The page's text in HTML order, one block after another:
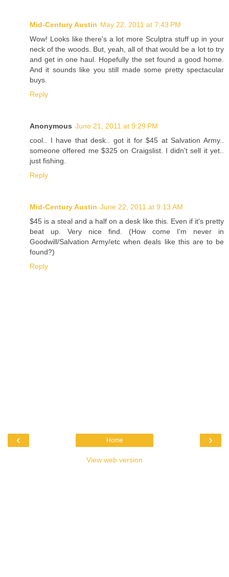
Mid-Century Austin May 22, 2011 at 7:43 PM
Wow! Looks like there's a lot more Sculptra stuff up in your
neck of the woods. But, yeah, all of that would be a lot to try
and get in one haul. Hopefully the set found a good home.
And it sounds like you still made some pretty spectacular
buys.
Reply
Anonymous June 21, 2011 at 9:29 PM
cool.. I have that desk.. got it for $45 at Salvation Army..
someone offered me $325 on Craigslist. I didn't sell it yet..
just fishing.
Reply
Mid-Century Austin June 22, 2011 at 9:13 AM
$45 is a steal and a half on a desk like this. Even if it's pretty
beat up. Very nice find. (How come I'm never in
Goodwill/Salvation Army/etc when deals like this are to be
found?)
Reply
‹ ›
Home
View web version